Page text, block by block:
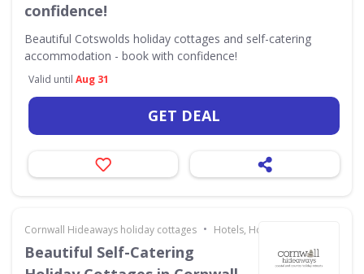
confidence!
Beautiful Cotswolds holiday cottages and self-catering
accommodation - book with confidence!
Valid until Aug 31
GET DEAL
Cornwall Hideaways holiday cottages • Hotels, Holidays & Travel
Beautiful Self-Catering